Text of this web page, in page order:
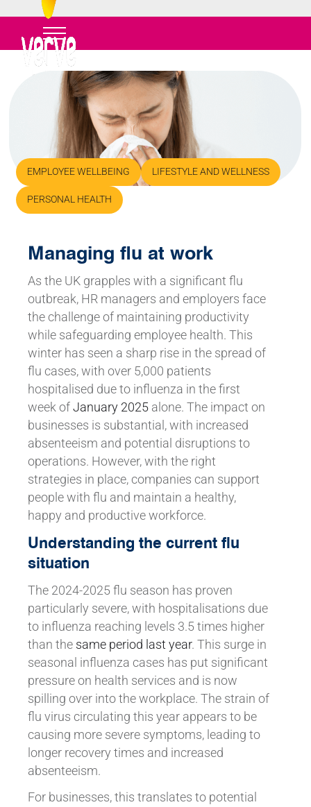
EMPLOYEE WELLBEING LIFESTYLE AND WELLNESS
PERSONAL HEALTH
Managing flu at work
As the UK grapples with a significant flu
outbreak, HR managers and employers face
the challenge of maintaining productivity
while safeguarding employee health. This
winter has seen a sharp rise in the spread of
flu cases, with over 5,000 patients
hospitalised due to influenza in the first
week of January 2025alone. The impact on
businesses is substantial, with increased
absenteeism and potential disruptions to
operations. However, with the right
strategies in place, companies can support
people with flu and maintain a healthy,
happy and productive workforce.
Understanding the current flu
situation
The 2024-2025 flu season has proven
particularly severe, with hospitalisations due
to influenza reaching levels 3.5 times higher
than the same period last year. This surge in
seasonal influenza cases has put significant
pressure on health services and is now
spilling over into the workplace. The strain of
flu virus circulating this year appears to be
causing more severe symptoms, leading to
longer recovery times and increased
absenteeism.
For businesses, this translates to potential